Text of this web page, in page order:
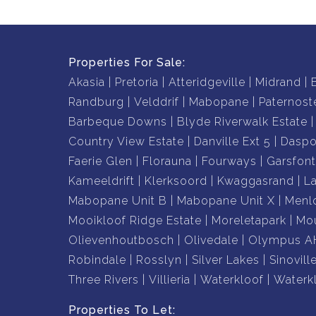
Properties For Sale:
Akasia
Pretoria Atteridgeville Midrand
Randburg
Velddrif Mabopane
Barbeque Downs
Blyde Riverwalk Estate
Country View Estate
Danville Ext 5
Faerie Glen
Florauna Fourways
Kameeldrift
Klerksoord Kwaggasrand
Mabopane Unit B
Mabopane Unit X
Mooikloof Ridge Estate
Moreletapark
Olievenhoutbosch
Olivedale Olympus
Robindale
Rosslyn Silver Lakes Sinoville
Three Rivers
Villieria Waterkloof
Properties To Let: